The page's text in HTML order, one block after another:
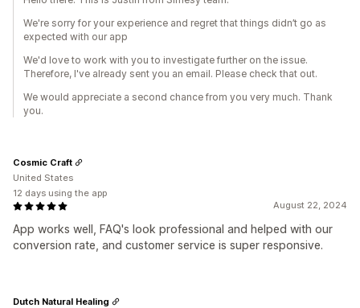
We're sorry for your experience and regret that things didn’t go as
expected with our app
We'd love to work with you to investigate further on the issue.
Therefore, I've already sent you an email. Please check that out.
We would appreciate a second chance from you very much. Thank
you.
August 22, 2024
App works well, FAQ's look professional and helped with our
conversion rate, and customer service is super responsive.
Cosmic Craft
United States
12 days using the app
Dutch Natural Healing